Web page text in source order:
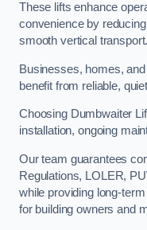
These lifts enhance
convenience by
smooth vertical transport.
Businesses, homes,
benefit from reliable,
Choosing Dumbwaiter
installation, ongoing
Our team guarantees
Regulations, LOLER,
while providing long-
for building owners and